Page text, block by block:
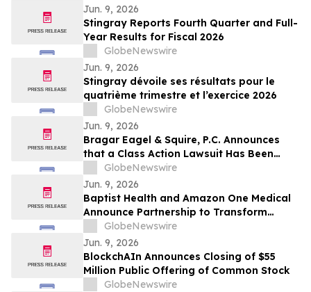
Jun. 9, 2026
Stingray Reports Fourth Quarter and Full-
Year Results for Fiscal 2026
GlobeNewswire
Jun. 9, 2026
Stingray dévoile ses résultats pour le
quatrième trimestre et l’exercice 2026
GlobeNewswire
Jun. 9, 2026
Bragar Eagel & Squire, P.C. Announces
that a Class Action Lawsuit Has Been
Filed Against BitGo Holdings, Inc. and
Encourages Investors to Contact the Firm
GlobeNewswire
Jun. 9, 2026
Baptist Health and Amazon One Medical
Announce Partnership to Transform
Healthcare in South Florida
GlobeNewswire
Jun. 9, 2026
BlockchAIn Announces Closing of $55
Million Public Offering of Common Stock
GlobeNewswire